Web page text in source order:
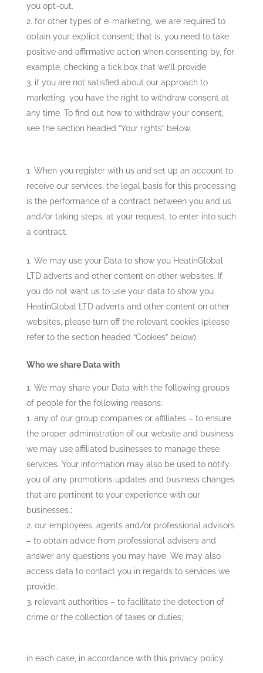
you opt-out.
for other types of e-marketing, we are required to
obtain your explicit consent; that is, you need to take
positive and affirmative action when consenting by, for
example, checking a tick box that we’ll provide.
if you are not satisfied about our approach to
marketing, you have the right to withdraw consent at
any time. To find out how to withdraw your consent,
see the section headed “Your rights” below.
When you register with us and set up an account to
receive our services, the legal basis for this processing
is the performance of a contract between you and us
and/or taking steps, at your request, to enter into such
a contract.
We may use your Data to show you HeatinGlobal
LTDadverts and other content on other websites. If
you do not want us to use your data to show you
HeatinGlobal LTD adverts and other content on other
websites, please turn off the relevant cookies (please
refer to the section headed “Cookies” below).
Who we share Data with
We may share your Data with the following groups
of people for the following reasons:
any of our group companies or affiliates – to ensure
the proper administration of our website and business
we may use affiliated businesses to manage these
services. Your information may also be used to notify
you of any promotions updates and business changes
that are pertinent to your experience with our
businesses.;
our employees, agents and/or professional advisors
– to obtain advice from professional advisers and
answer any questions you may have. We may also
access data to contact you in regards to services we
provide.;
relevant authorities – to facilitate the detection of
crime or the collection of taxes or duties;
in each case, in accordance with this privacy policy.